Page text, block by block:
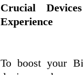
Crucial
Experience
To boost your